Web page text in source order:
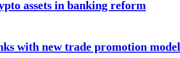
assets in banking reform
with new trade promotion model